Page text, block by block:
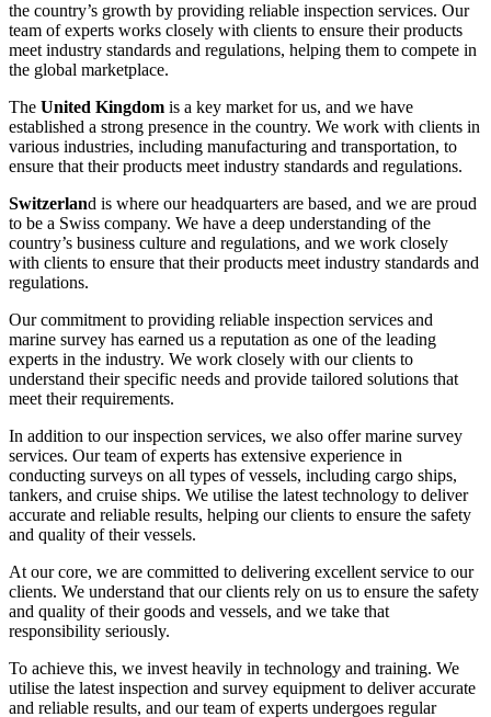
the country’s growth by providing reliable inspection services. Our
team of experts works closely with clients to ensure their products
meet industry standards and regulations, helping them to compete in
the global marketplace.
The United Kingdom is a key market for us, and we have
established a strong presence in the country. We work with clients in
various industries, including manufacturing and transportation, to
ensure that their products meet industry standards and regulations.
Switzerland is where our headquarters are based, and we are proud
to be a Swiss company. We have a deep understanding of the
country’s business culture and regulations, and we work closely
with clients to ensure that their products meet industry standards and
regulations.
Our commitment to providing reliable inspection services and
marine survey has earned us a reputation as one of the leading
experts in the industry. We work closely with our clients to
understand their specific needs and provide tailored solutions that
meet their requirements.
In addition to our inspection services, we also offer marine survey
services. Our team of experts has extensive experience in
conducting surveys on all types of vessels, including cargo ships,
tankers, and cruise ships. We utilise the latest technology to deliver
accurate and reliable results, helping our clients to ensure the safety
and quality of their vessels.
At our core, we are committed to delivering excellent service to our
clients. We understand that our clients rely on us to ensure the safety
and quality of their goods and vessels, and we take that
responsibility seriously.
To achieve this, we invest heavily in technology and training. We
utilise the latest inspection and survey equipment to deliver accurate
and reliable results, and our team of experts undergoes regular